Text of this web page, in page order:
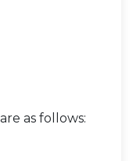
as follows: